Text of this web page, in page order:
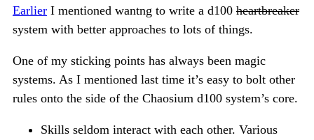
Earlier I mentioned wantng to write a d100 heartbreaker
system with better approaches to lots of things.
One of my sticking points has always been magic
systems. As I mentioned last time it’s easy to bolt other
rules onto the side of the Chaosium d100 system’s core.
Skills seldom interact with each other. Various